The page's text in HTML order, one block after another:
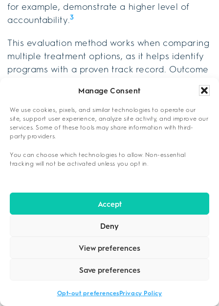
Manage Consent
We use cookies, pixels, and similar technologies to operate our
site, support user experience, analyze site activity, and improve our
services. Some of these tools may share information with third-
party providers.
You can choose which technologies to allow. Non-essential
tracking will not be activated unless you opt in.
Accept
Deny
View preferences
Save preferences
Opt-out preferencesPrivacy Policy
for example, demonstrate a higher level of
accountability.3
This evaluation method works when comparing
multiple treatment options, as it helps identify
programs with a proven track record. Outcome
studies, patient satisfaction surveys, and
independent evaluations that confirm program
effectiveness.
Published outcome studies and peer-
Transparent completion and success rate
Independent third-party evaluations and
Participation in research studies and